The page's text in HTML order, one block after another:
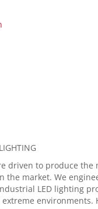
driven to produce the
the market. We
LED lighting
environments.